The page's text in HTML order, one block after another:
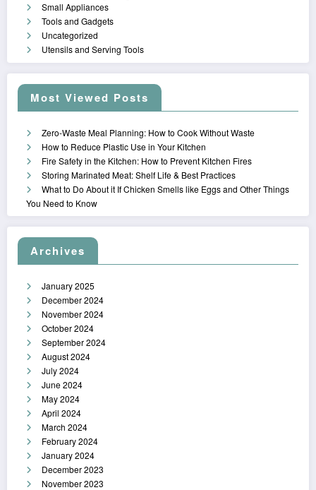
Small Appliances
Tools and Gadgets
Uncategorized
Utensils and Serving Tools
Most Viewed Posts
Zero-Waste Meal Planning: How to Cook Without Waste
How to Reduce Plastic Use in Your Kitchen
Fire Safety in the Kitchen: How to Prevent Kitchen Fires
Storing Marinated Meat: Shelf Life & Best Practices
What to Do About it If Chicken Smells like Eggs and Other Things
You Need to Know
Archives
January 2025
December 2024
November 2024
October 2024
September 2024
August 2024
July 2024
June 2024
May 2024
April 2024
March 2024
February 2024
January 2024
December 2023
November 2023